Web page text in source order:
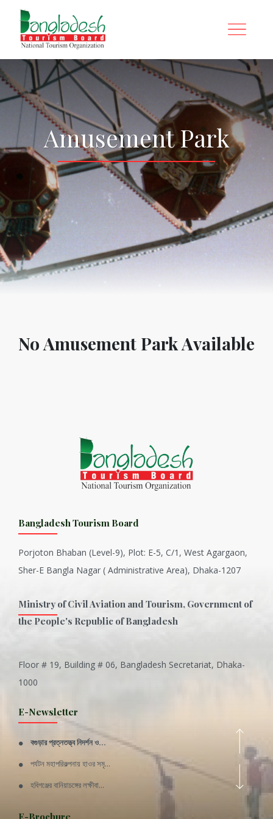
Amusement Park
No Amusement Park Available
Bangladesh Tourism Board
Porjoton Bhaban (Level-9), Plot: E-5, C/1, West Agargaon,
Sher-E Bangla Nagar ( Administrative Area), Dhaka-1207
Ministry of Civil Aviation and Tourism, Government of
the People's Republic of Bangladesh
Floor # 19, Building # 06, Bangladesh Secretariat, Dhaka-
1000
E-Newsletter
Inani is one of the best coral...
Wangala: A thanks giving festi...
বগুড়ার প্রত্নতত্ত্ব নিদর্শন ও...
পর্যটন মহাপরিকল্পনায় হাওর সমৃ...
হবিগঞ্জের বানিয়াচঙ্গের লক্ষীবা...
Rajshahi Division